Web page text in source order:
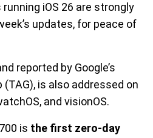
iOS 26 are strongly
updates, for peace of
reported by Google’s
is also addressed on
and visionOS.
is the first zero-day